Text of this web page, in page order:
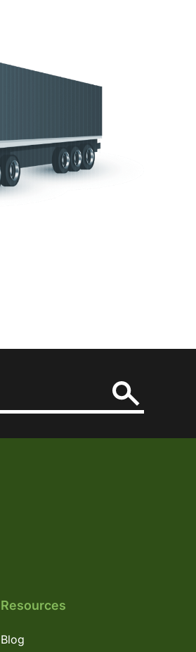
Resources
Blog